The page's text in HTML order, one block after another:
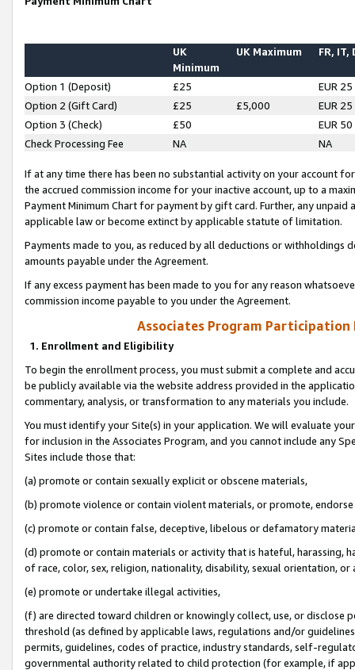
UK
Minimum
UK Maximum FR, IT,
Option 1 (Deposit) £25
EUR 25
Option 2 (Gift Card)
£25 £5,000
EUR 25
Option 3 (Check)
£50
EUR 50
Check Processing Fee
NA NA
If at any time there has been no substantial activity on your account
the accrued commission income for your inactive account, up to a
Payment Minimum Chart for payment by gift card. Further, any
applicable law or become extinct by applicable statute of limitation.
Payments made to you, as reduced by all deductions or
amounts payable under the Agreement.
If any excess payment has been made to you for any reason
commission income payable to you under the Agreement.
Associates Program Participation
1. Enrollment and Eligibility
To begin the enrollment process, you must submit a complete and
be publicly available via the website address provided in the
commentary, analysis, or transformation to any materials you include.
You must identify your Site(s) in your application. We will evaluate
for inclusion in the Associates Program, and you cannot include any
Sites include those that:
(a) promote or contain sexually explicit or obscene materials,
(b) promote violence or contain violent materials, or promote,
(c) promote or contain false, deceptive, libelous or defamatory
(d) promote or contain materials or activity that is hateful, harassing,
of race, color, sex, religion, nationality, disability, sexual orientation, or
(e) promote or undertake illegal activities,
(f) are directed toward children or knowingly collect, use, or
threshold (as defined by applicable laws, regulations and/or
permits, guidelines, codes of practice, industry standards, self-
governmental authority related to child protection (for example, if